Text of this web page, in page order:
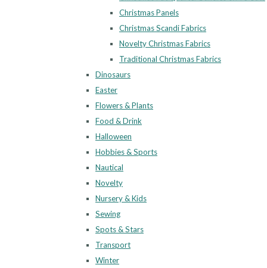
Christmas Panels
Christmas Scandi Fabrics
Novelty Christmas Fabrics
Traditional Christmas Fabrics
Dinosaurs
Easter
Flowers & Plants
Food & Drink
Halloween
Hobbies & Sports
Nautical
Novelty
Nursery & Kids
Sewing
Spots & Stars
Transport
Winter